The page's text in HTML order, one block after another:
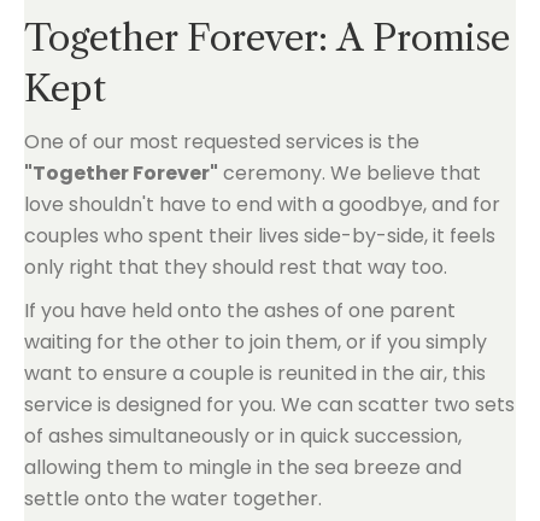
Together Forever: A Promise
Kept
One of our most requested services is the
"Together Forever" ceremony. We believe that
love shouldn't have to end with a goodbye, and for
couples who spent their lives side-by-side, it feels
only right that they should rest that way too.
If you have held onto the ashes of one parent
waiting for the other to join them, or if you simply
want to ensure a couple is reunited in the air, this
service is designed for you. We can scatter two sets
of ashes simultaneously or in quick succession,
allowing them to mingle in the sea breeze and
settle onto the water together.